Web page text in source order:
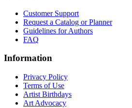
Customer Support
Request a Catalog or Planner
Guidelines for Authors
FAQ
Information
Privacy Policy
Terms of Use
Artist Birthdays
Art Advocacy